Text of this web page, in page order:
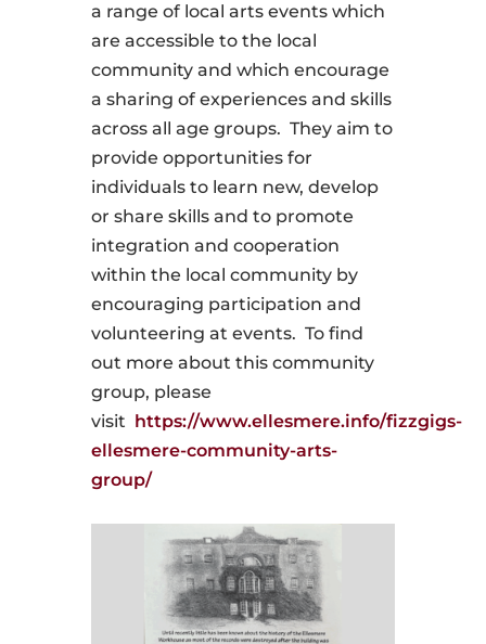
a range of local arts events which
are accessible to the local
community and which encourage
a sharing of experiences and skills
across all age groups. They aim to
provide opportunities for
individuals to learn new, develop
or share skills and to promote
integration and cooperation
within the local community by
encouraging participation and
volunteering at events. To find
out more about this community
group, please
visit https://www.ellesmere.info/fizzgigs-
ellesmere-community-arts-
group/